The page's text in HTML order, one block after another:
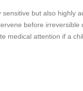
but also highly
before irreversible
medical attention if a